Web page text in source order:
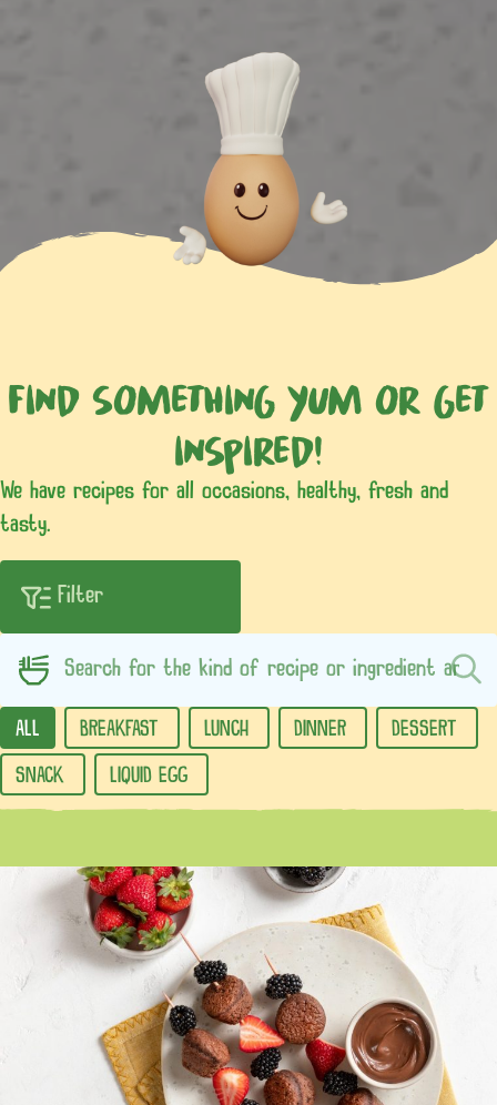
Find something yum or get
inspired!
We have recipes for all occasions, healthy, fresh and
tasty.
ALL BREAKFAST LUNCH DINNER DESSERT
SNACK LIQUID EGG